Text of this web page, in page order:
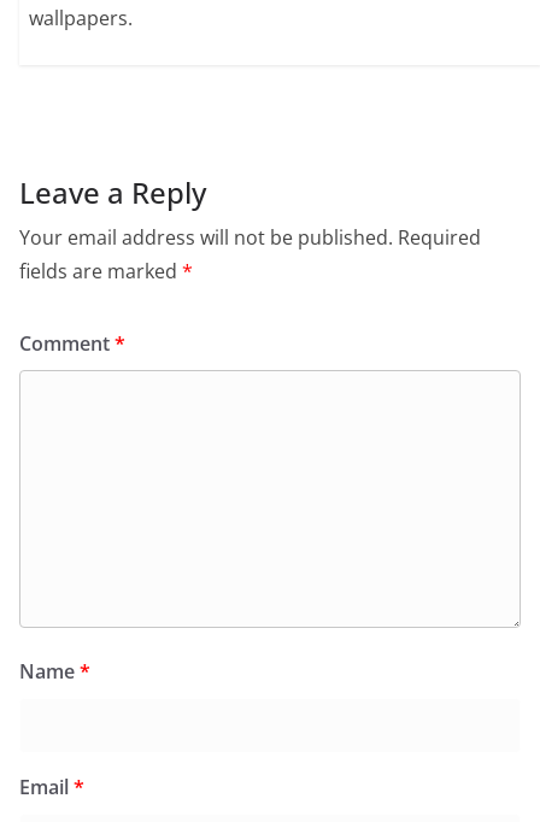
wallpapers.
Leave a Reply
Your email address will not be published. Required
fields are marked *
Comment*
Name*
Email*